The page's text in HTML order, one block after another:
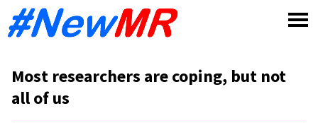
Most researchers are coping, but not
all of us